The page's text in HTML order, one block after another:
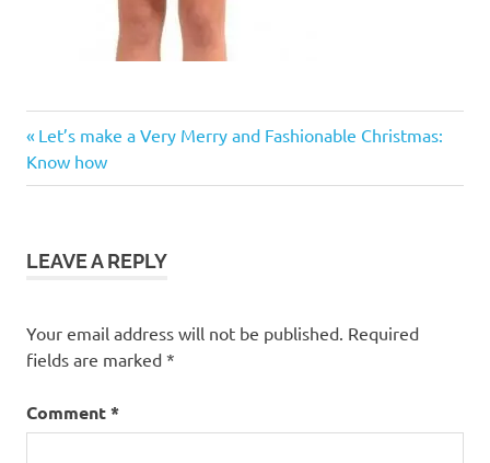
Post
navigation
Previous
Post:
Let’s make a Very Merry and Fashionable Christmas:
Know how
LEAVE A REPLY
Your email address will not be published. Required
fields are marked *
Comment*